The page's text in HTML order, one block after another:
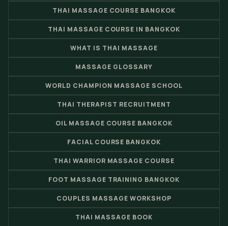
THAI MASSAGE COURSE BANGKOK
THAI MASSAGE COURSE IN BANGKOK
WHAT IS THAI MASSAGE
MASSAGE GLOSSARY
WORLD CHAMPION MASSAGE SCHOOL
THAI THERAPIST RECRUITMENT
OIL MASSAGE COURSE BANGKOK
FACIAL COURSE BANGKOK
THAI WARRIOR MASSAGE COURSE
FOOT MASSAGE TRAINING BANGKOK
COUPLES MASSAGE WORKSHOP
THAI MASSAGE BOOK